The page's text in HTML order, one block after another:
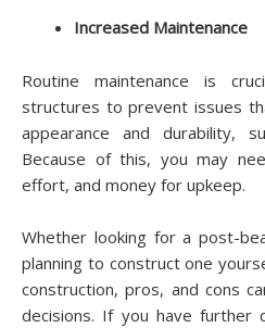
Increased Maintenance
Routine maintenance is
structures to prevent issues
appearance and durability,
Because of this, you may
effort, and money for upkeep.
Whether looking for a post-
planning to construct one
construction, pros, and cons
decisions. If you have further